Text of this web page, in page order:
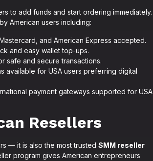
to add funds and start ordering immediately.
American users including:
and American Express accepted.
and easy wallet top-ups.
safe and secure transactions.
available for USA users preferring digital
payment gateways supported for USA
Resellers
— it is also the most trusted SMM reseller
program gives American entrepreneurs